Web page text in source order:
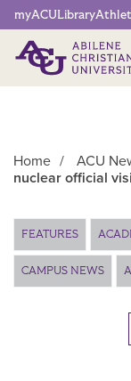
Network
myACULibrary
Home / ACU
nuclear official
Main Content
FEATURES
CAMPUS NEWS